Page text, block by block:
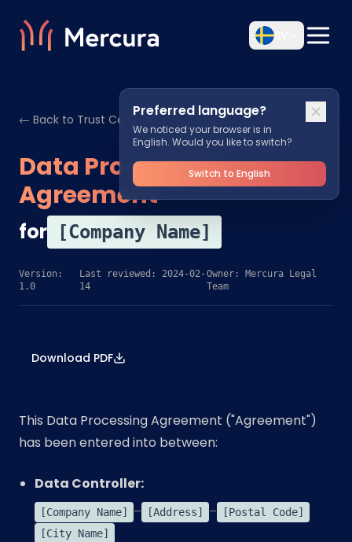
Preferred language?
We noticed your browser is in
English. Would you like to switch?
Switch to English
← Back to Trust Center
Data Processing
Agreement
for [Company Name]
Version:
1.0
Last reviewed: 2024-02-
14
Owner: Mercura Legal
Team
Download PDF
This Data Processing Agreement ("Agreement")
has been entered into between:
Data Controller:
[Company Name] – [Address] –
[Postal Code]
[City Name]